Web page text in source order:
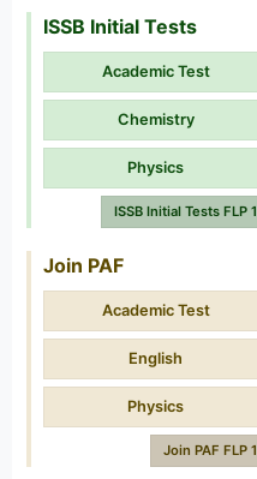
ISSB Initial Tests
Academic Test
Chemistry
Physics
ISSB Initial Tests FLP 1
Join PAF
Academic Test
English
Physics
Join PAF FLP 1